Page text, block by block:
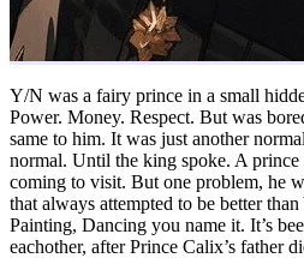
Y/N was a fairy prince in a small
Power. Money. Respect. But was
same to him. It was just another
normal. Until the king spoke. A
coming to visit. But one problem, he
that always attempted to be better
Painting, Dancing you name it. It’s
eachother, after Prince Calix’s father